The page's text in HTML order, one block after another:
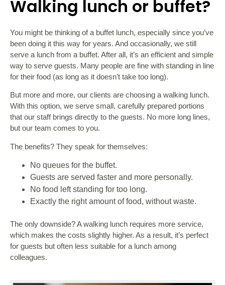
Walking lunch or buffet?
You might be thinking of a buffet lunch, especially since you’ve
been doing it this way for years. And occasionally, we still
serve a lunch from a buffet. After all, it’s an efficient and simple
way to serve guests. Many people are fine with standing in line
for their food (as long as it doesn’t take too long).
But more and more, our clients are choosing a walking lunch.
With this option, we serve small, carefully prepared portions
that our staff brings directly to the guests. No more long lines,
but our team comes to you.
The benefits? They speak for themselves:
No queues for the buffet.
Guests are served faster and more personally.
No food left standing for too long.
Exactly the right amount of food, without waste.
The only downside? A walking lunch requires more service,
which makes the costs slightly higher. As a result, it’s perfect
for guests but often less suitable for a lunch among
colleagues.